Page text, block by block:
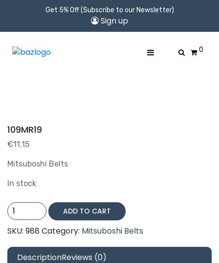
Get 5% Off (Subscribe to our Newsletter)
Sign up
0
109MR19
€11.15
Mitsuboshi Belts
In stock
109MR19
quantity
ADD TO CART
SKU: 988 Category: Mitsuboshi Belts
DescriptionReviews (0)